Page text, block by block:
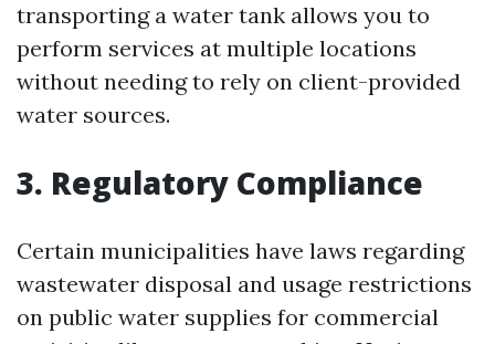
transporting a water tank allows you to
perform services at multiple locations
without needing to rely on client-provided
water sources.
3. Regulatory Compliance
Certain municipalities have laws regarding
wastewater disposal and usage restrictions
on public water supplies for commercial